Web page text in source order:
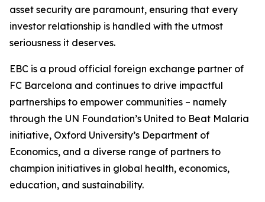
asset security are paramount, ensuring that every
investor relationship is handled with the utmost
seriousness it deserves.
EBC is a proud official foreign exchange partner of
FC Barcelona and continues to drive impactful
partnerships to empower communities – namely
through the UN Foundation’s United to Beat Malaria
initiative, Oxford University’s Department of
Economics, and a diverse range of partners to
champion initiatives in global health, economics,
education, and sustainability.